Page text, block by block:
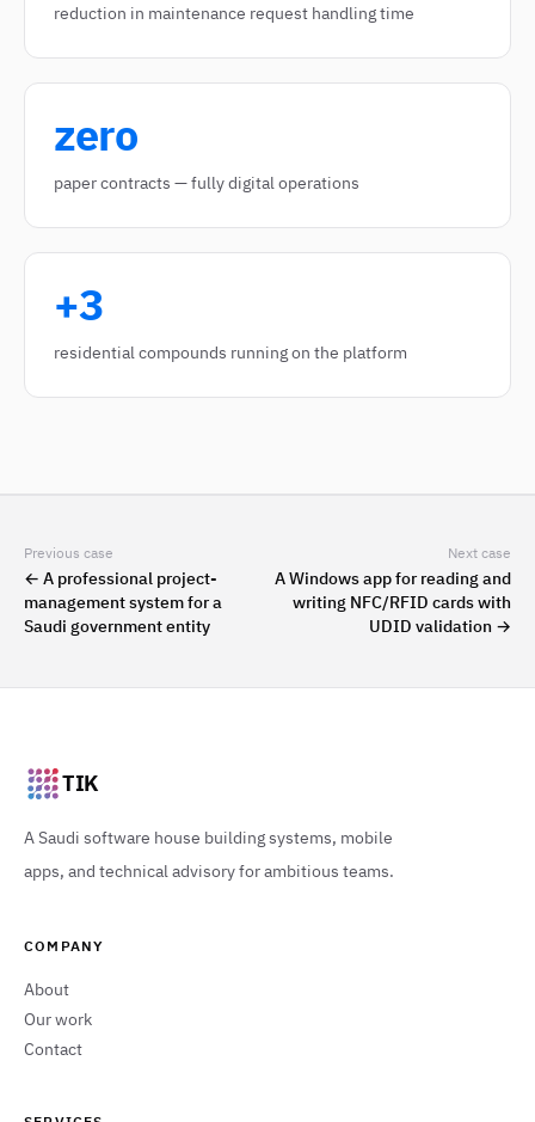
reduction in maintenance request handling time
zero
paper contracts — fully digital operations
+3
residential compounds running on the platform
Previous case
←A professional project-
management system for a
Saudi government entity
Next case
A Windows app for reading and
writing NFC/RFID cards with
UDID validation →
TIK
A Saudi software house building systems, mobile
apps, and technical advisory for ambitious teams.
COMPANY
About
Our work
Contact